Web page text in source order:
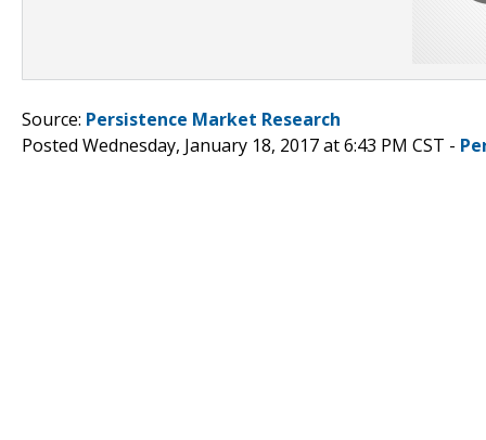
Source: Persistence Market Research
Posted Wednesday, January 18, 2017 at 6:43 PM CST -